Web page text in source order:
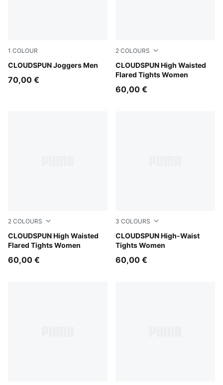
1 COLOUR
CLOUDSPUN Joggers Men
Puma Black
70,00 €
2 COLOURS
CLOUDSPUN High Waisted
Flared Tights Women
Mouse Gray
60,00 €
2 COLOURS
CLOUDSPUN High Waisted
Flared Tights Women
Puma Black
60,00 €
3 COLOURS
CLOUDSPUN High-Waist
Tights Women
Puma Black
60,00 €